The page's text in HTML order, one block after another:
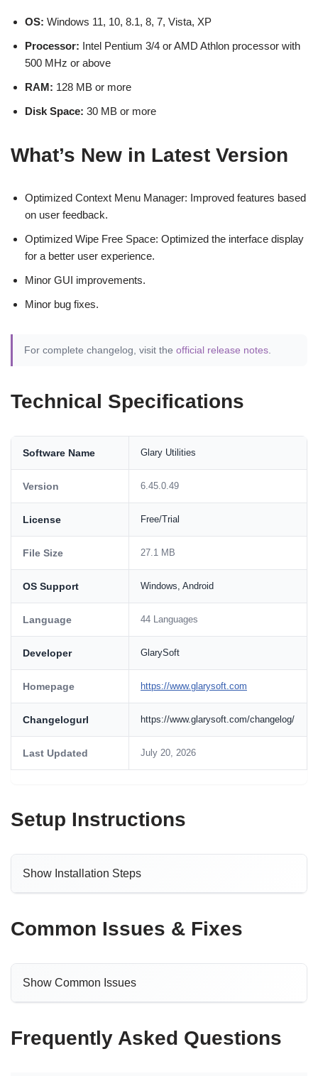
OS: Windows 11, 10, 8.1, 8, 7, Vista, XP
Processor: Intel Pentium 3/4 or AMD Athlon processor with
500 MHz or above
RAM: 128 MB or more
Disk Space: 30 MB or more
What’s New in Latest Version
Optimized Context Menu Manager: Improved features based
on user feedback.
Optimized Wipe Free Space: Optimized the interface display
for a better user experience.
Minor GUI improvements.
Minor bug fixes.
For complete changelog, visit the official release notes.
Technical Specifications
Software Name Glary Utilities
Version 6.45.0.49
License Free/Trial
File Size 27.1 MB
OS Support Windows, Android
Language 44 Languages
Developer GlarySoft
Homepage https://www.glarysoft.com
Changelogurl https://www.glarysoft.com/changelog/
Last Updated July 20, 2026
Setup Instructions
Show Installation Steps
Common Issues & Fixes
Show Common Issues
Frequently Asked Questions